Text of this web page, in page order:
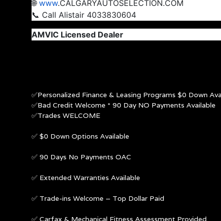
🌐 www.CALGARYAUTOSELECTION.COM
📞 Call Alistair 4033830604
AMVIC Licensed Dealer
✅Personalized Finance & Leasing Programs $0 Down
✅Bad Credit Welcome * 90 Day NO Payments Available
✅Trades WELCOME
✅ $0 Down Options Available
✅ 90 Days No Payments OAC
✅ Extended Warranties Available
✅ Trade-ins Welcome – Top Dollar Paid
✅ Carfax & Mechanical Fitness Assessment Provided